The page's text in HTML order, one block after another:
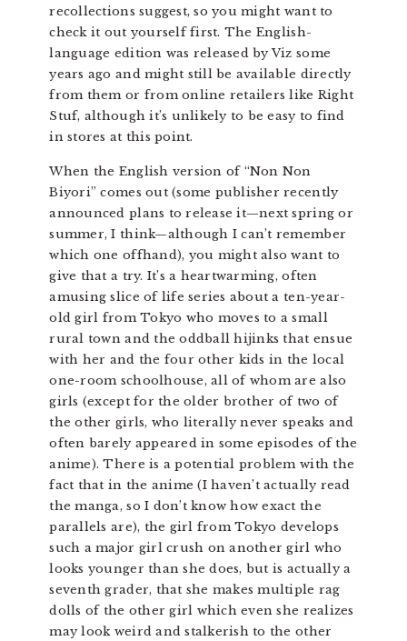
recollections suggest, so you might want to
check it out yourself first. The English-
language edition was released by Viz some
years ago and might still be available directly
from them or from online retailers like Right
Stuf, although it’s unlikely to be easy to find
in stores at this point.
When the English version of “Non Non
Biyori” comes out (some publisher recently
announced plans to release it—next spring or
summer, I think—although I can’t remember
which one offhand), you might also want to
give that a try. It’s a heartwarming, often
amusing slice of life series about a ten-year-
old girl from Tokyo who moves to a small
rural town and the oddball hijinks that ensue
with her and the four other kids in the local
one-room schoolhouse, all of whom are also
girls (except for the older brother of two of
the other girls, who literally never speaks and
often barely appeared in some episodes of the
anime). There is a potential problem with the
fact that in the anime (I haven’t actually read
the manga, so I don’t know how exact the
parallels are), the girl from Tokyo develops
such a major girl crush on another girl who
looks younger than she does, but is actually a
seventh grader, that she makes multiple rag
dolls of the other girl which even she realizes
may look weird and stalkerish to the other